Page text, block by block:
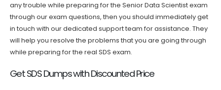
any trouble while preparing for the Senior Data Scientist exam
through our exam questions, then you should immediately get
in touch with our dedicated support team for assistance. They
will help you resolve the problems that you are going through
while preparing for the real SDS exam.
Get SDS Dumps with Discounted Price